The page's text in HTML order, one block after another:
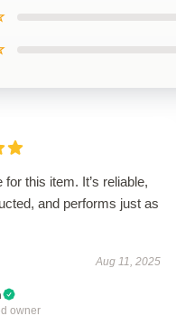
for this item. It’s reliable,
and performs just as
Aug 11, 2025
owner